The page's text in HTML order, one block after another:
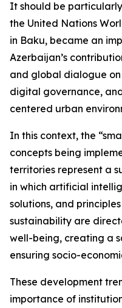
It should be
the United Nations
in Baku, became an
Azerbaijan’s
and global dialogue
digital governance,
centered urban
In this context, the
concepts being
territories represent a
in which artificial
solutions, and
sustainability are
well-being, creating a
ensuring socio-
These development
importance of